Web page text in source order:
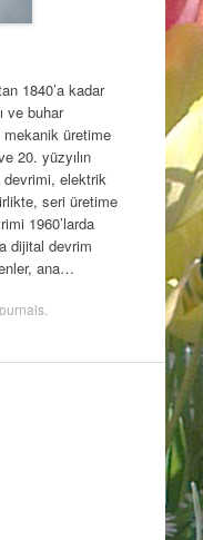
1840’a kadar
ve buhar
üretime
20. yüzyılın
devrimi, elektrik
seri üretime
1960’larda
dijital devrim
ana…
.